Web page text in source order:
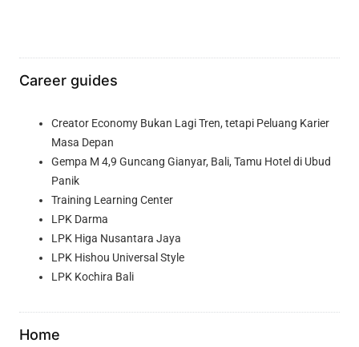
Career guides
Creator Economy Bukan Lagi Tren, tetapi Peluang Karier
Masa Depan
Gempa M 4,9 Guncang Gianyar, Bali, Tamu Hotel di Ubud
Panik
Training Learning Center
LPK Darma
LPK Higa Nusantara Jaya
LPK Hishou Universal Style
LPK Kochira Bali
Home